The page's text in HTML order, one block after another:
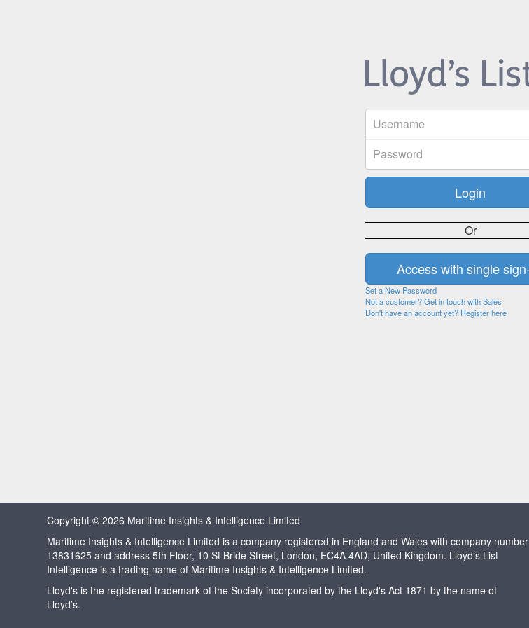
Or
Set a New Password
Not a customer? Get in touch with Sales
Don't have an account yet? Register here
Copyright © 2026 Maritime Insights & Intelligence Limited
Maritime Insights & Intelligence Limited is a company registered in England and Wales with company number
13831625 and address 5th Floor, 10 St Bride Street, London, EC4A 4AD, United Kingdom. Lloyd’s List
Intelligence is a trading name of Maritime Insights & Intelligence Limited.
Lloyd's is the registered trademark of the Society incorporated by the Lloyd's Act 1871 by the name of
Lloyd’s.